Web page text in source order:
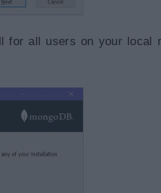
for all users on your local